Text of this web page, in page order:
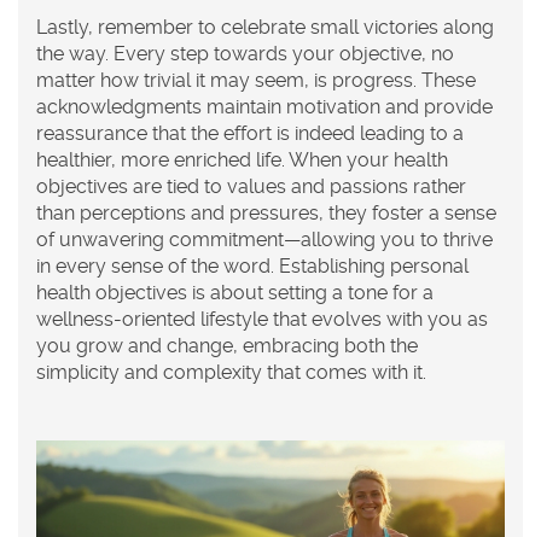
Lastly, remember to celebrate small victories along
the way. Every step towards your objective, no
matter how trivial it may seem, is progress. These
acknowledgments maintain motivation and provide
reassurance that the effort is indeed leading to a
healthier, more enriched life. When your health
objectives are tied to values and passions rather
than perceptions and pressures, they foster a sense
of unwavering commitment—allowing you to thrive
in every sense of the word. Establishing personal
health objectives is about setting a tone for a
wellness-oriented lifestyle that evolves with you as
you grow and change, embracing both the
simplicity and complexity that comes with it.